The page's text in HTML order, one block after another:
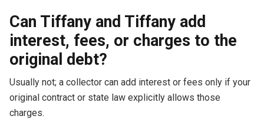
Can Tiffany and Tiffany add
interest, fees, or charges to the
original debt?
Usually not; a collector can add interest or fees only if your
original contract or state law explicitly allows those
charges.